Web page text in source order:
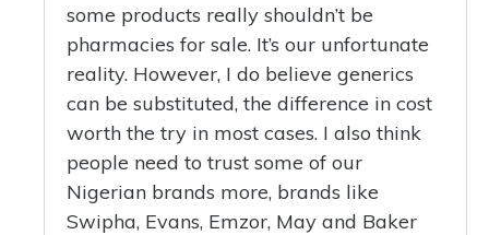
some products really shouldn’t be
pharmacies for sale. It’s our unfortunate
reality. However, I do believe generics
can be substituted, the difference in cost
worth the try in most cases. I also think
people need to trust some of our
Nigerian brands more, brands like
Swipha, Evans, Emzor, May and Baker